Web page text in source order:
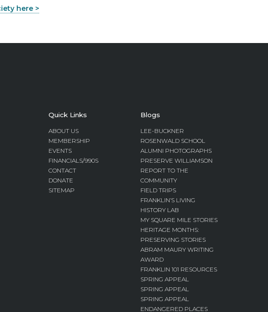
here >
Quick Links
ABOUT US
MEMBERSHIP
EVENTS
FINANCIALS/990S
CONTACT
DONATE
SITEMAP
Blogs
LEE-BUCKNER
ROSENWALD SCHOOL
ALUMNI PHOTOGRAPHS
PRESERVE WILLIAMSON
REPORT TO THE
COMMUNITY
FIELD TRIPS
FRANKLIN’S LIVING
HISTORY LAB
MY SQUARE MILE STORIES
HERITAGE MONTHS:
PRESERVING STORIES
ABRAM MAURY WRITING
AWARD
FRANKLIN 101 RESOURCES
SPRING APPEAL
SPRING APPEAL
SPRING APPEAL
ENDANGERED PLACES